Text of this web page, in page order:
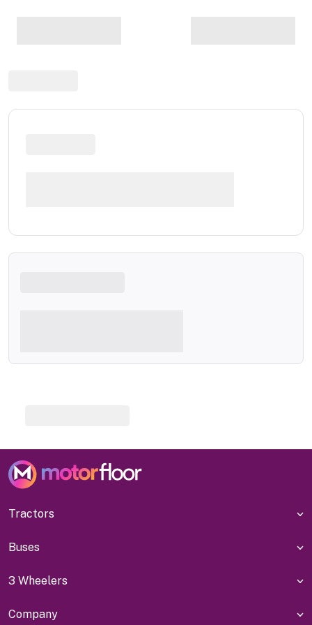
Tractors
Buses
3 Wheelers
Company